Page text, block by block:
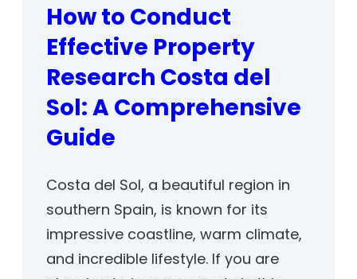
How to Conduct
Effective Property
Research Costa del
Sol: A Comprehensive
Guide
Costa del Sol, a beautiful region in
southern Spain, is known for its
impressive coastline, warm climate,
and incredible lifestyle. If you are